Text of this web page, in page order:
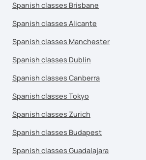
Spanish classes Brisbane
Spanish classes Alicante
Spanish classes Manchester
Spanish classes Dublin
Spanish classes Canberra
Spanish classes Tokyo
Spanish classes Zurich
Spanish classes Budapest
Spanish classes Guadalajara